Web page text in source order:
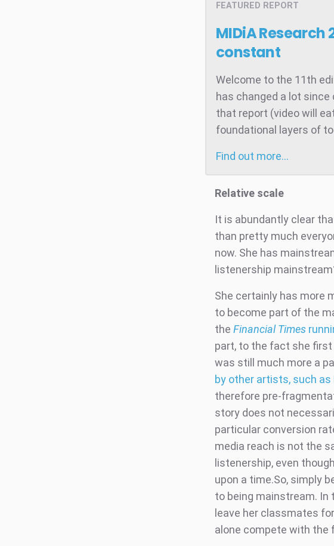
FEATURED REPORT
MIDiA Research
constant
Welcome to the 11th
has changed a lot
that report (video will
foundational layers of
Find out more…
Relative scale
It is abundantly clear
than pretty much
now. She has
listenership
She certainly has more
to become part of the
the Financial Times
part, to the fact she
was still much more a
by other artists, such as
therefore pre-
story does not
particular conversion
media reach is not the
listenership, even
upon a time.So, simply
to being mainstream.
leave her classmates
alone compete with the